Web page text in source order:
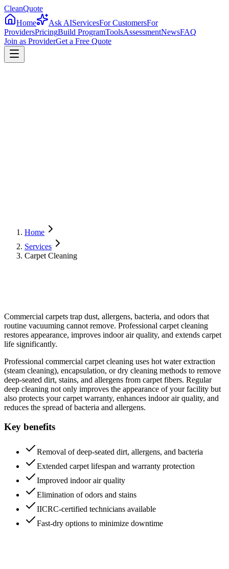
CleanQuote
Home
Ask AIServicesFor CustomersFor
ProvidersPricingBuild ProgramToolsAssessmentNewsFAQ
Join as ProviderGet a Free Quote
Home
Services
Carpet Cleaning
Commercial carpets trap dust, allergens, bacteria, and odors that
routine vacuuming cannot remove. Professional carpet cleaning
restores appearance, improves indoor air quality, and extends carpet
life significantly.
Professional commercial carpet cleaning uses hot water extraction
(steam cleaning), encapsulation, or dry cleaning methods to remove
deep-seated dirt, stains, and allergens from carpet fibers. Regular
deep cleaning not only improves the appearance of your facility but
also protects your carpet warranty, enhances indoor air quality, and
reduces the spread of bacteria and allergens.
Key benefits
Removal of deep-seated dirt, allergens, and bacteria
Extended carpet lifespan and warranty protection
Improved indoor air quality
Elimination of odors and stains
IICRC-certified technicians available
Fast-dry options to minimize downtime